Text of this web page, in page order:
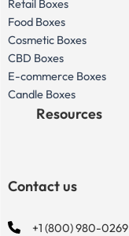
Retail Boxes
Food Boxes
Cosmetic Boxes
CBD Boxes
E-commerce Boxes
Candle Boxes
Resources
Contact us
+1 (800) 980-0269